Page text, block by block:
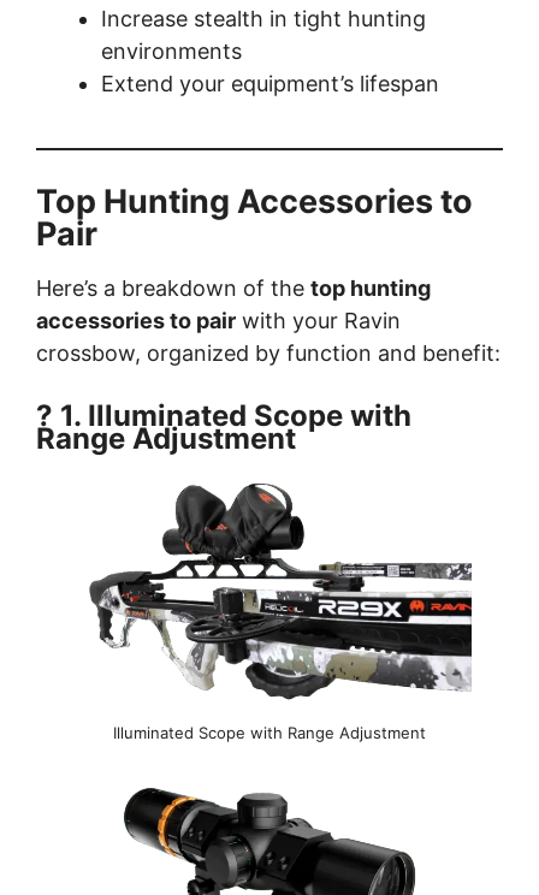
Increase stealth in tight hunting
environments
Extend your equipment’s lifespan
Top Hunting Accessories to
Pair
Here’s a breakdown of the top hunting
accessories to pair with your Ravin
crossbow, organized by function and benefit:
? 1. Illuminated Scope with
Range Adjustment
Illuminated Scope with Range Adjustment